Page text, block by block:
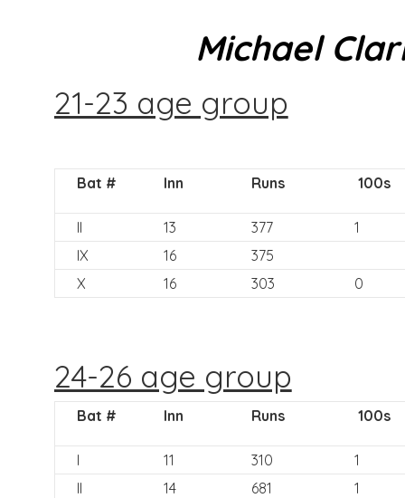
Michael
21-23 age group
Bat # Inn Runs 100s
II 13 377
1
IX
16
375
X
16 303 0
24-26 age group
Bat # Inn Runs 100s
I 11 310
1
II
14 681
1